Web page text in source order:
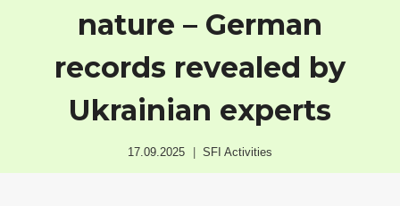
nature – German
records revealed by
Ukrainian experts
17.09.2025 SFI Activities